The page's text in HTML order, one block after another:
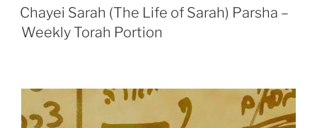
ON
Chayei Sarah (The Life of Sarah) Parsha –
Weekly Torah Portion